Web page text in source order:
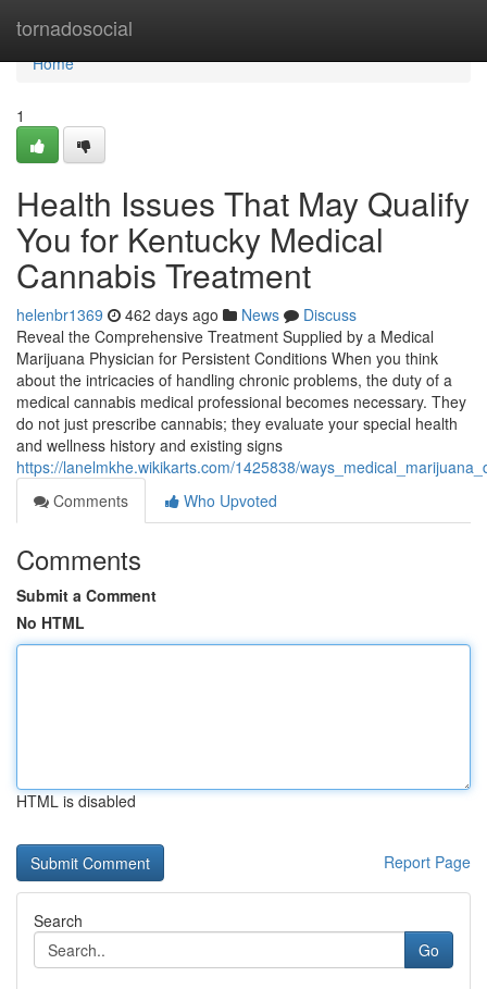
tornadosocial
Home
Home
1
Health Issues That May Qualify
You for Kentucky Medical
Cannabis Treatment
helenbr1369 462 days ago News
Discuss
Reveal the Comprehensive Treatment Supplied by a Medical
Marijuana Physician for Persistent Conditions When you think
about the intricacies of handling chronic problems, the duty of a
medical cannabis medical professional becomes necessary. They
do not just prescribe cannabis; they evaluate your special health
and wellness history and existing signs
https://lanelmkhe.wikikarts.com/1425838/
Comments
Who Upvoted
Comments
Submit a Comment
No HTML
HTML is disabled
Report Page
Search
Go